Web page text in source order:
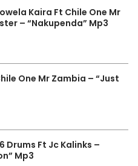
Kaira Ft Chile One Mr
– “Nakupenda” Mp3
One Mr Zambia – “Just
Drums Ft Jc Kalinks –
Mp3